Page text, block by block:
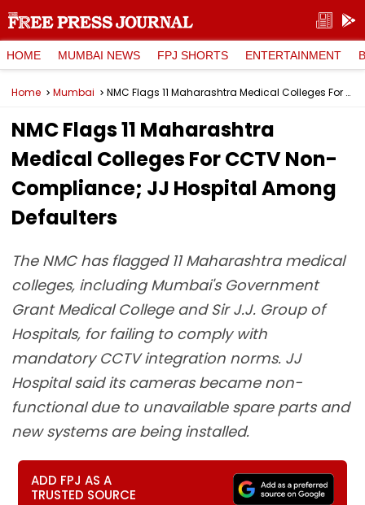
HOME MUMBAI NEWS FPJ SHORTS ENTERTAINMENT
Home Mumbai NMC Flags 11 Maharashtra Medical Colleges For CCTV Non-Compliance; JJ Hospital Among Defaulters
NMC Flags 11 Maharashtra
Medical Colleges For CCTV Non-
Compliance; JJ Hospital Among
Defaulters
The NMC has flagged 11 Maharashtra medical
colleges, including Mumbai's Government
Grant Medical College and Sir J.J. Group of
Hospitals, for failing to comply with
mandatory CCTV integration norms. JJ
Hospital said its cameras became non-
functional due to unavailable spare parts and
new systems are being installed.
ADD FPJ AS A
TRUSTED SOURCE